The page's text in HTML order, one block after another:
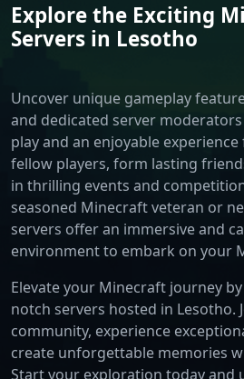
Explore the Exciting
Servers in Lesotho
Uncover unique gameplay
and dedicated server
play and an enjoyable
fellow players, form lasting
in thrilling events and
seasoned Minecraft veteran or
servers offer an immersive and
environment to embark on your
Elevate your Minecraft journey
notch servers hosted in Lesotho.
community, experience
create unforgettable memories
Start your exploration today and